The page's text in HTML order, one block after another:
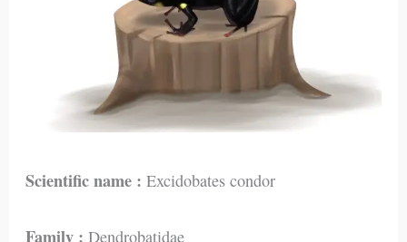
Scientific name : Excidobates condor
Family : Dendrobatidae